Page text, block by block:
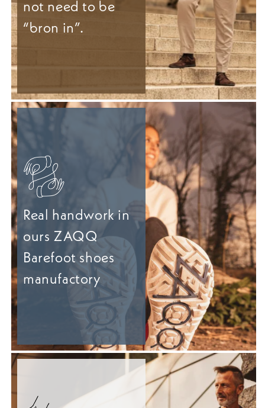
not need to be
“bron in”.
Real handwork in
ours ZAQQ
Barefoot shoes
manufactory